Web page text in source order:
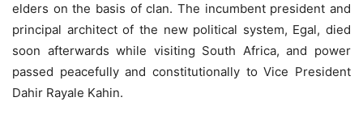
elders on the basis of clan. The incumbent president and
principal architect of the new political system, Egal, died
soon afterwards while visiting South Africa, and power
passed peacefully and constitutionally to Vice President
Dahir Rayale Kahin.